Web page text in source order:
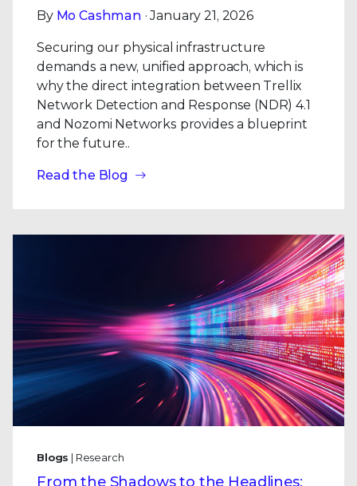
By Mo Cashman · January 21, 2026
Securing our physical infrastructure
demands a new, unified approach, which is
why the direct integration between Trellix
Network Detection and Response (NDR) 4.1
and Nozomi Networks provides a blueprint
for the future..
Read the Blog
Blogs | Research
From the Shadows to the Headlines: